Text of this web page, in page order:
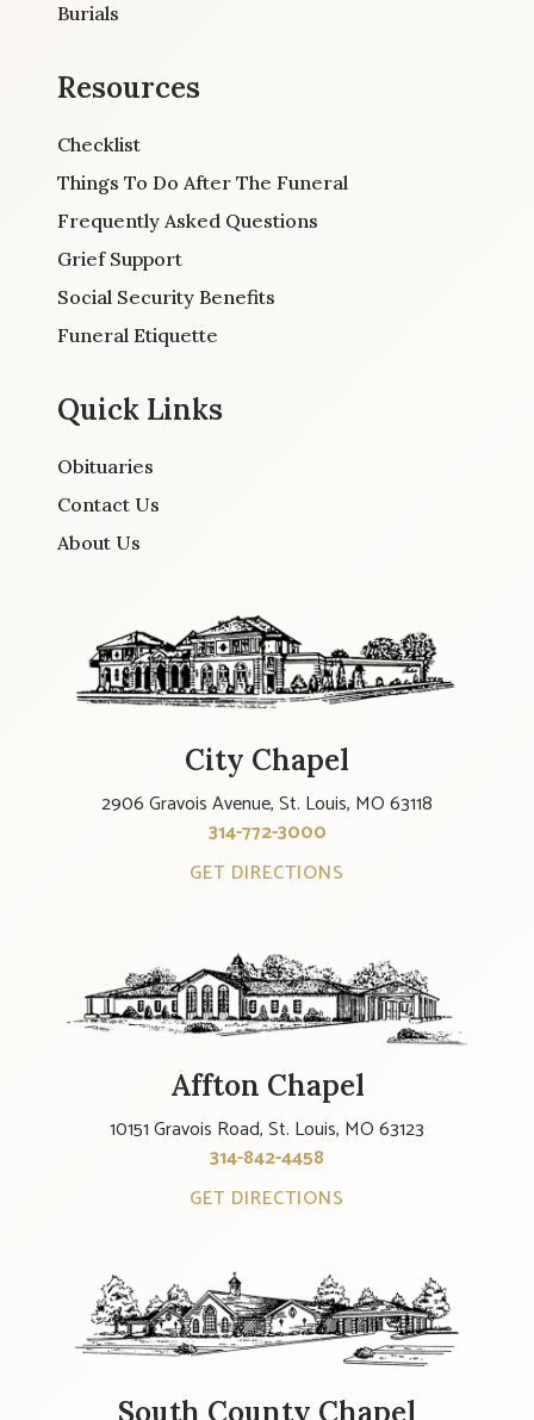
Burials
Resources
Checklist
Things To Do After The Funeral
Frequently Asked Questions
Grief Support
Social Security Benefits
Funeral Etiquette
Quick Links
Obituaries
Contact Us
About Us
City Chapel
2906 Gravois Avenue, St. Louis, MO 63118
314-772-3000
GET DIRECTIONS
Affton Chapel
10151 Gravois Road, St. Louis, MO 63123
314-842-4458
GET DIRECTIONS
South County Chapel